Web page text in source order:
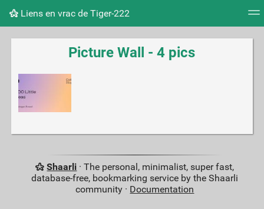
Liens en vrac de Tiger-222
Tag cloud Picture wall Daily RSS Feed
Picture Wall - 4 pics
Shaarli · The personal, minimalist, super fast,
database-free, bookmarking service by the Shaarli
community · Documentation